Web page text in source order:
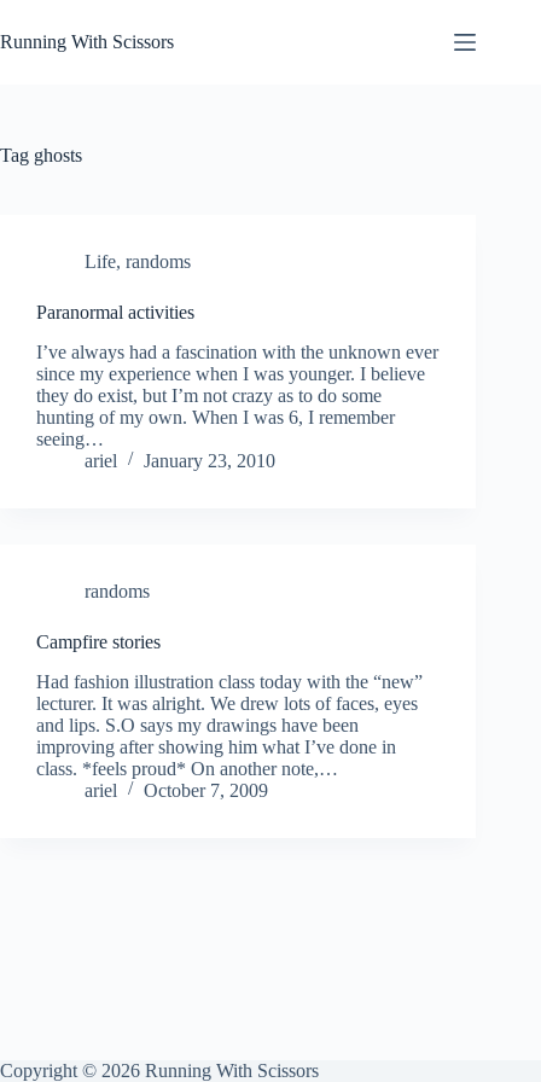
to
content
Running With Scissors
Tag ghosts
Life, randoms
Paranormal activities
I’ve always had a fascination with the unknown ever
since my experience when I was younger. I believe
they do exist, but I’m not crazy as to do some
hunting of my own. When I was 6, I remember
seeing…
ariel
January 23, 2010
randoms
Campfire stories
Had fashion illustration class today with the “new”
lecturer. It was alright. We drew lots of faces, eyes
and lips. S.O says my drawings have been
improving after showing him what I’ve done in
class. *feels proud* On another note,…
ariel
October 7, 2009
Copyright © 2026 Running With Scissors